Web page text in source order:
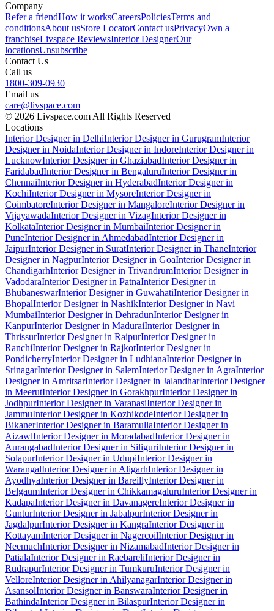
Company
Refer a friendHow it worksCareersPoliciesTerms and
conditionsAbout usStore LocatorContact usPrivacyOwn a
franchiseLivspace ReviewsInterior DesignerOur
locationsUnsubscribe
Contact Us
Call us
1800-309-0930
Email us
care@livspace.com
© 2026 Livspace.com All Rights Reserved
Locations
Interior Designer in DelhiInterior Designer in GurugramInterior
Designer in NoidaInterior Designer in IndoreInterior Designer in
LucknowInterior Designer in GhaziabadInterior Designer in
FaridabadInterior Designer in BengaluruInterior Designer in
ChennaiInterior Designer in HyderabadInterior Designer in
KochiInterior Designer in MysoreInterior Designer in
CoimbatoreInterior Designer in MangaloreInterior Designer in
VijayawadaInterior Designer in VizagInterior Designer in
KolkataInterior Designer in MumbaiInterior Designer in
PuneInterior Designer in AhmedabadInterior Designer in
JaipurInterior Designer in SuratInterior Designer in ThaneInterior
Designer in NagpurInterior Designer in GoaInterior Designer in
ChandigarhInterior Designer in TrivandrumInterior Designer in
VadodaraInterior Designer in PatnaInterior Designer in
BhubaneswarInterior Designer in GuwahatiInterior Designer in
BhopalInterior Designer in NashikInterior Designer in Navi
MumbaiInterior Designer in DehradunInterior Designer in
KanpurInterior Designer in MaduraiInterior Designer in
ThrissurInterior Designer in RaipurInterior Designer in
RanchiInterior Designer in RajkotInterior Designer in
PondicherryInterior Designer in LudhianaInterior Designer in
SrinagarInterior Designer in SalemInterior Designer in AgraInterior
Designer in AmritsarInterior Designer in JalandharInterior Designer
in MeerutInterior Designer in GorakhpurInterior Designer in
JodhpurInterior Designer in VaranasiInterior Designer in
JammuInterior Designer in KozhikodeInterior Designer in
BikanerInterior Designer in BaramullaInterior Designer in
AizawlInterior Designer in MoradabadInterior Designer in
AurangabadInterior Designer in SiliguriInterior Designer in
SolapurInterior Designer in UdupiInterior Designer in
WarangalInterior Designer in AligarhInterior Designer in
AyodhyaInterior Designer in BareillyInterior Designer in
BelgaumInterior Designer in ChikkamagaluruInterior Designer in
KadapaInterior Designer in DavanagereInterior Designer in
GunturInterior Designer in JabalpurInterior Designer in
JagdalpurInterior Designer in KangraInterior Designer in
KottayamInterior Designer in NagercoilInterior Designer in
NeemuchInterior Designer in NizamabadInterior Designer in
PatialaInterior Designer in RaebareliInterior Designer in
RudrapurInterior Designer in TumkuruInterior Designer in
VelloreInterior Designer in AhilyanagarInterior Designer in
AsansolInterior Designer in BanswaraInterior Designer in
BathindaInterior Designer in BilaspurInterior Designer in